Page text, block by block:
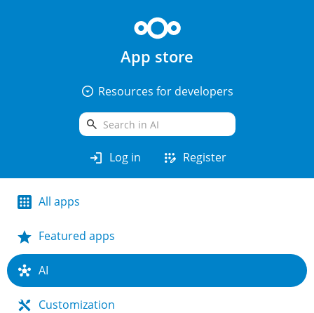
App store
arrow_drop_down_circle Resources for developers
search
login Log in app_registration Register
All apps
Featured apps
AI
Customization